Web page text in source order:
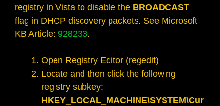
registry in Vista to disable the BROADCAST
flag in DHCP discovery packets. See Microsoft
KB Article: 928233.
Open Registry Editor (regedit)
Locate and then click the following
registry subkey:
HKEY_LOCAL_MACHINE\SYSTEM\Cur